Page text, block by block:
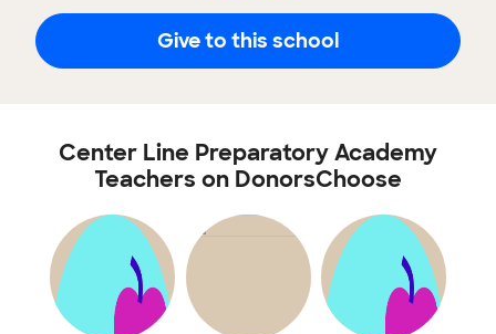
Give to this school
Center Line Preparatory Academy
Teachers on DonorsChoose